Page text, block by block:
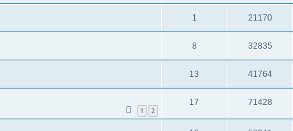
1 21170
8 32835
13 41764
1 2
17 71428